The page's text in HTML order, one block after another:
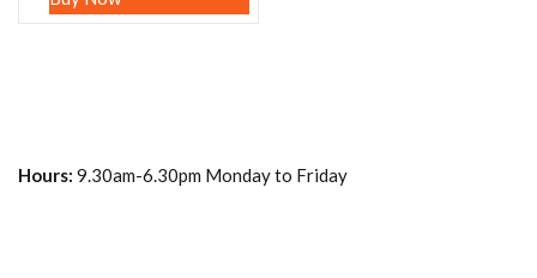
Hours: 9.30am-6.30pm Monday to Friday